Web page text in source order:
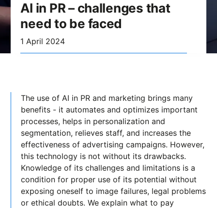
AI in PR – challenges that
need to be faced
1 April 2024
The use of AI in PR and marketing brings many
benefits - it automates and optimizes important
processes, helps in personalization and
segmentation, relieves staff, and increases the
effectiveness of advertising campaigns. However,
this technology is not without its drawbacks.
Knowledge of its challenges and limitations is a
condition for proper use of its potential without
exposing oneself to image failures, legal problems
or ethical doubts. We explain what to pay